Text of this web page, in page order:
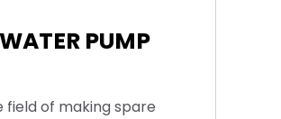
PUMP
field of making spare